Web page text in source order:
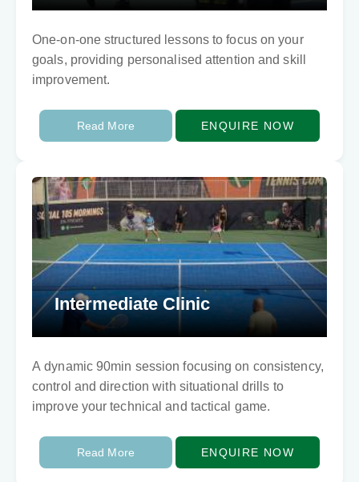
One-on-one structured lessons to focus on your
goals, providing personalised attention and skill
improvement.
Read More ENQUIRE NOW
Intermediate Clinic
A dynamic 90min session focusing on consistency,
control and direction with situational drills to
improve your technical and tactical game.
Read More ENQUIRE NOW